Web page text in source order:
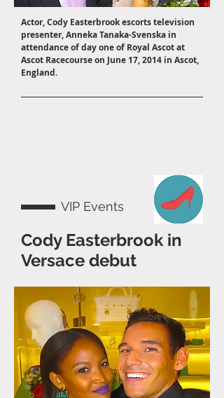
Actor, Cody Easterbrook escorts television
presenter, Anneka Tanaka-Svenska in
attendance of day one of Royal Ascot at
Ascot Racecourse on June 17, 2014 in Ascot,
England.
VIP Events
Cody Easterbrook in
Versace debut